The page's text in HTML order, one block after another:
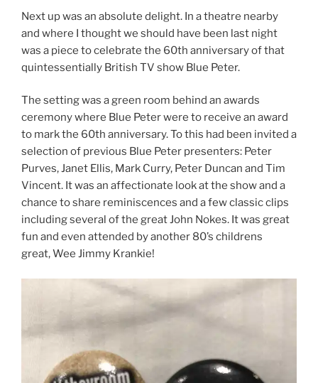
Next up was an absolute delight. In a theatre nearby
and where I thought we should have been last night
was a piece to celebrate the 60th anniversary of that
quintessentially British TV show Blue Peter.
The setting was a green room behind an awards
ceremony where Blue Peter were to receive an award
to mark the 60th anniversary. To this had been invited a
selection of previous Blue Peter presenters: Peter
Purves, Janet Ellis, Mark Curry, Peter Duncan and Tim
Vincent. It was an affectionate look at the show and a
chance to share reminiscences and a few classic clips
including several of the great John Nokes. It was great
fun and even attended by another 80’s childrens
great, Wee Jimmy Krankie!